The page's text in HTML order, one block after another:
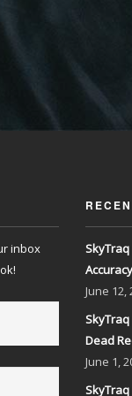
inbox
June 12,
SkyTraq
Dead
June 1,